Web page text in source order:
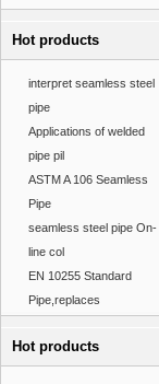
Hot products
interpret seamless steel
pipe
Applications of welded
pipe pil
ASTM A 106 Seamless
Pipe
seamless steel pipe On-
line col
EN 10255 Standard
Pipe,replaces
Hot products